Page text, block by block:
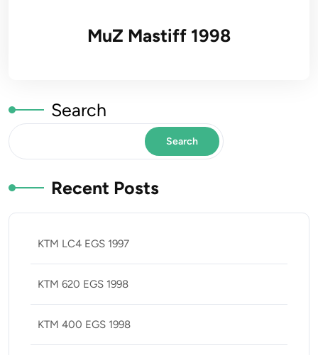
MuZ Mastiff 1998
Search
Search
Recent Posts
KTM LC4 EGS 1997
KTM 620 EGS 1998
KTM 400 EGS 1998